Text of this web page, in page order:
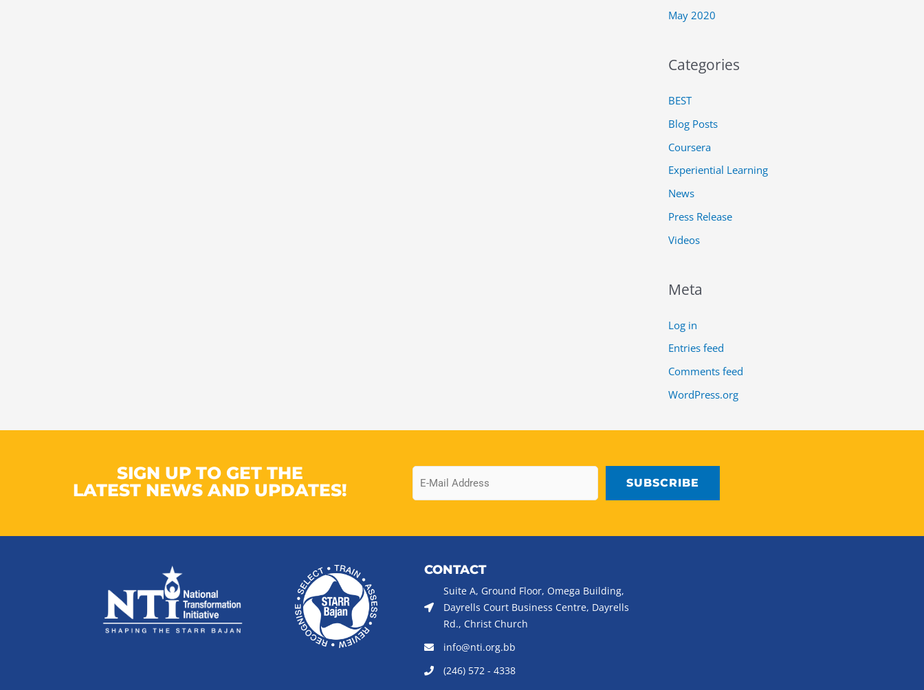
May 2020
Categories
BEST
Blog Posts
Coursera
Experiential Learning
News
Press Release
Videos
Meta
Log in
Entries feed
Comments feed
WordPress.org
SIGN UP TO GET THE
LATEST NEWS AND UPDATES!
Email
CONTACT
Suite A, Ground Floor, Omega Building,
Dayrells Court Business Centre, Dayrells
Rd., Christ Church
info@nti.org.bb
(246) 572 - 4338